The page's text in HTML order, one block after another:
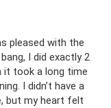
pleased with the
I did exactly 2
it took a long time
I didn’t have a
but my heart felt